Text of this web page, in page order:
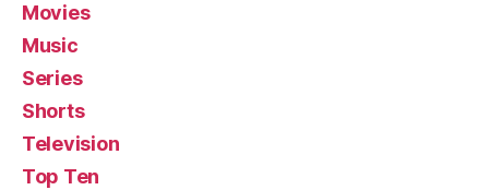
Movies
Music
Series
Shorts
Television
Top Ten